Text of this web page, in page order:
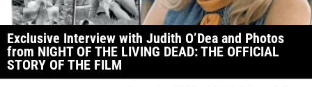
Exclusive Interview with Judith O’Dea and Photos
from NIGHT OF THE LIVING DEAD: THE OFFICIAL
STORY OF THE FILM